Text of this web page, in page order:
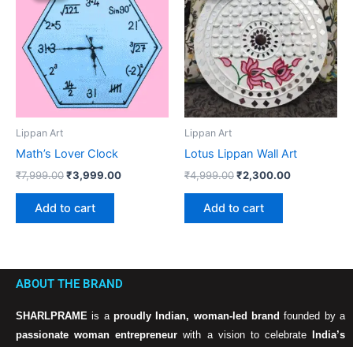
Lippan Art
Math’s Lover Clock
₹7,999.00
₹7,999.00.
₹3,999.00
₹3,999.00.
Add to cart
Lippan Art
Lotus Lippan Wall Art
₹4,999.00
₹4,999.00.
₹2,300.00
₹2,300.00.
Add to cart
ABOUT THE BRAND
SHARLPRAME is a proudly Indian, woman-led brand founded by a
passionate woman entrepreneur with a vision to celebrate
India’s